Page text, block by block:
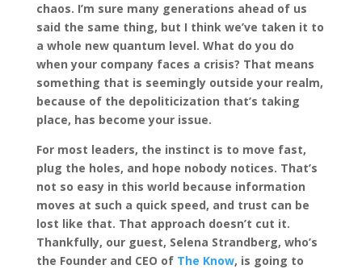
chaos. I’m sure many generations ahead of us
said the same thing, but I think we’ve taken it to
a whole new quantum level. What do you do
when your company faces a crisis? That means
something that is seemingly outside your realm,
because of the depoliticization that’s taking
place, has become your issue.
For most leaders, the instinct is to move fast,
plug the holes, and hope nobody notices. That’s
not so easy in this world because information
moves at such a quick speed, and trust can be
lost like that. That approach doesn’t cut it.
Thankfully, our guest, Selena Strandberg, who’s
the Founder and CEO of The Know, is going to